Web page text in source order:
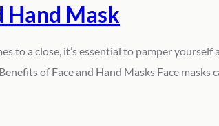
Hand Mask
to a close, it’s essential to pamper
of Face and Hand Masks Face masks